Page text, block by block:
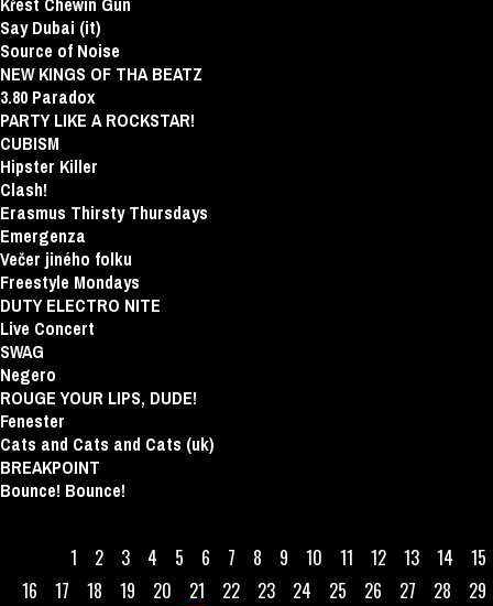
Say Dubai (it)
Source of Noise
NEW KINGS OF THA BEATZ
3.80 Paradox
PARTY LIKE A ROCKSTAR!
CUBISM
Hipster Killer
Clash!
Erasmus Thirsty Thursdays
Emergenza
Večer jiného folku
Freestyle Mondays
DUTY ELECTRO NITE
Live Concert
SWAG
Negero
ROUGE YOUR LIPS, DUDE!
Fenester
Cats and Cats and Cats (uk)
BREAKPOINT
Bounce! Bounce!
1 2 3 4 5 6 7 8 9 10 11 12 13 14
15
16
17 18 19 20 21 22 23 24 25 26 27 28
29